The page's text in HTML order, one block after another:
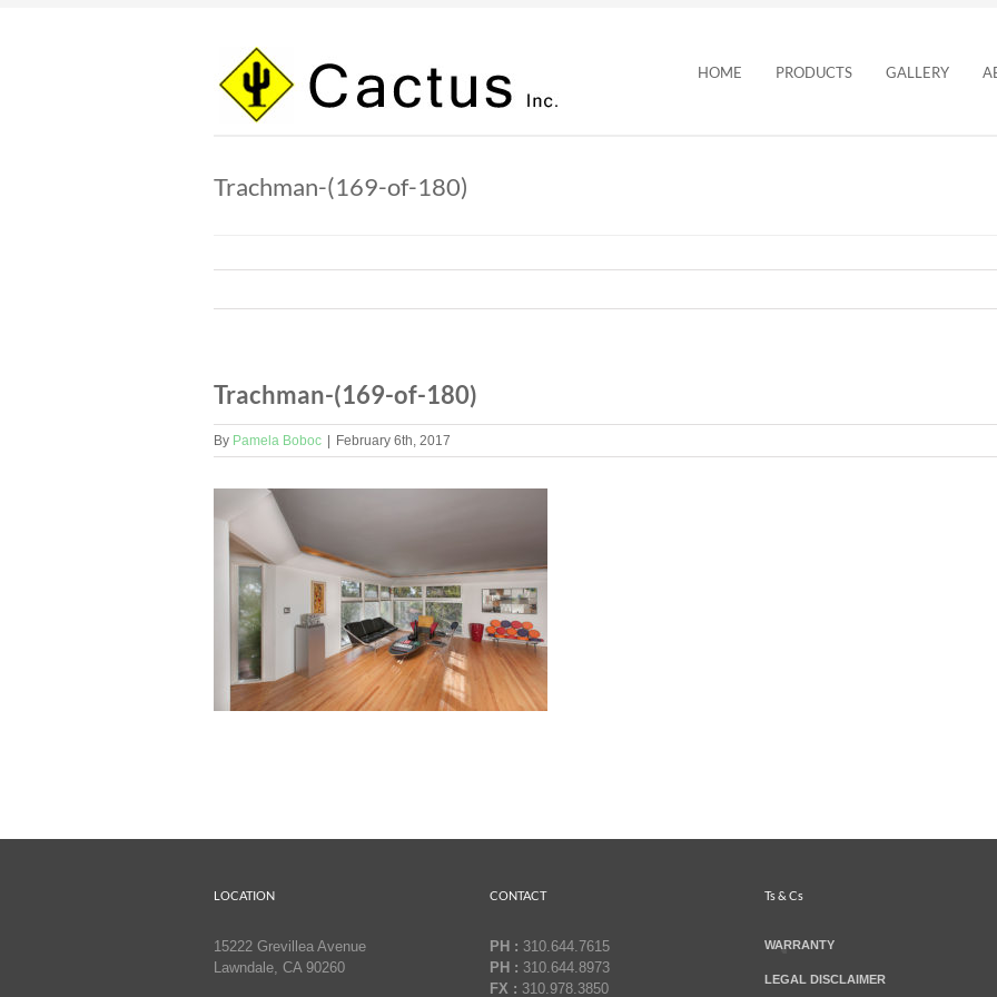
HOME PRODUCTS GALLERY
Trachman-(169-of-180)
Trachman-(169-of-180)
By Pamela Boboc February 6th, 2017
LOCATION
15222 Grevillea Avenue
Lawndale, CA 90260
CONTACT
PH : 310.644.7615
PH : 310.644.8973
FX : 310.978.3850
Ts & Cs
WARRANTY
LEGAL DISCLAIMER